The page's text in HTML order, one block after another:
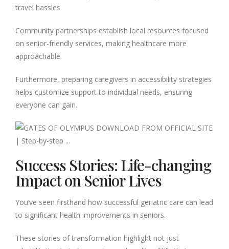
travel hassles.
Community partnerships establish local resources focused
on senior-friendly services, making healthcare more
approachable.
Furthermore, preparing caregivers in accessibility strategies
helps customize support to individual needs, ensuring
everyone can gain.
Success Stories: Life-changing
Impact on Senior Lives
You’ve seen firsthand how successful geriatric care can lead
to significant health improvements in seniors.
These stories of transformation highlight not just